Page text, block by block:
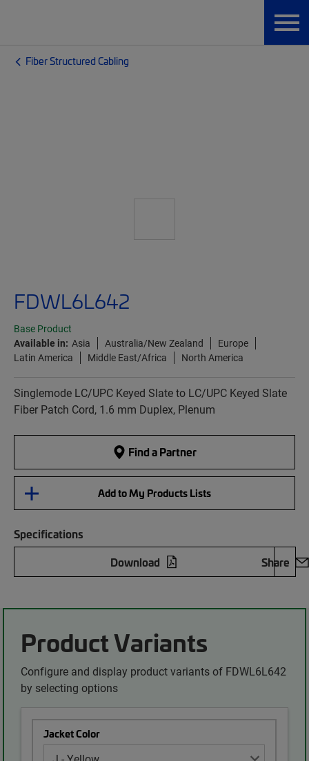
Fiber Structured Cabling
FDWL6L642
Base Product
Available in: Asia Australia/New Zealand
Europe
Latin America
Middle East/Africa North America
Singlemode LC/UPC Keyed Slate to LC/UPC Keyed Slate
Fiber Patch Cord, 1.6 mm Duplex, Plenum
Find a Partner
Add to My Products Lists
Specifications
Download
Share
Product Variants
Configure and display product variants of FDWL6L642
by selecting options
Jacket Color